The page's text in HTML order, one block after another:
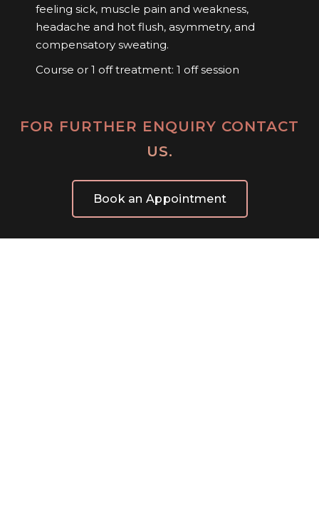
feeling sick, muscle pain and weakness,
headache and hot flush, asymmetry, and
compensatory sweating.
Course or 1 off treatment: 1 off session
FOR FURTHER ENQUIRY CONTACT
US.
Book an Appointment